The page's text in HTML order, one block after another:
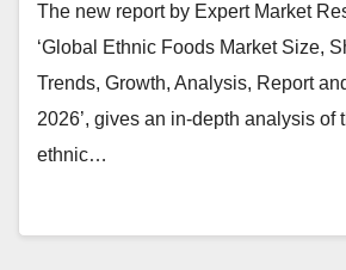
The new report by Expert Market
‘Global Ethnic Foods Market Size,
Trends, Growth, Analysis, Report
2026’, gives an in-depth analysis of
ethnic…